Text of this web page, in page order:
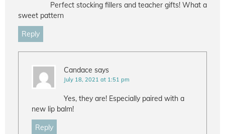
Perfect stocking fillers and teacher gifts! What a
sweet pattern
Reply
Candace says
July 18, 2021 at 1:51 pm
Yes, they are! Especially paired with a
new lip balm!
Reply